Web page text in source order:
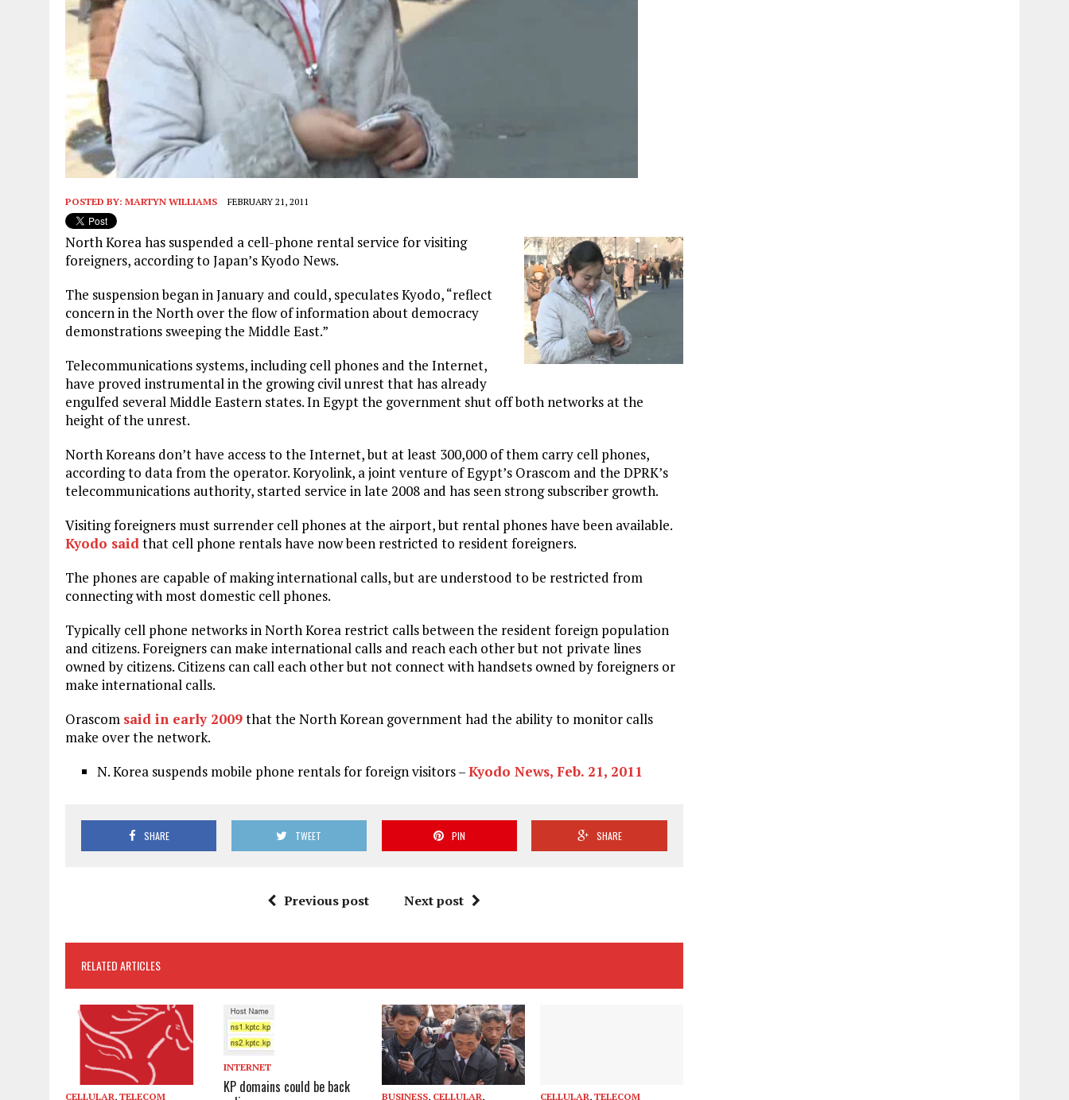
POSTED BY: MARTYN WILLIAMS FEBRUARY 21, 2011
North Korea has suspended a cell-phone rental service for visiting
foreigners, according to Japan’s Kyodo News.
The suspension began in January and could, speculates Kyodo, “reflect
concern in the North over the flow of information about democracy
demonstrations sweeping the Middle East.”
Telecommunications systems, including cell phones and the Internet,
have proved instrumental in the growing civil unrest that has already
engulfed several Middle Eastern states. In Egypt the government shut off both networks at the
height of the unrest.
North Koreans don’t have access to the Internet, but at least 300,000 of them carry cell phones,
according to data from the operator. Koryolink, a joint venture of Egypt’s Orascom and the DPRK’s
telecommunications authority, started service in late 2008 and has seen strong subscriber growth.
Visiting foreigners must surrender cell phones at the airport, but rental phones have been available.
Kyodo saidthat cell phone rentals have now been restricted to resident foreigners.
The phones are capable of making international calls, but are understood to be restricted from
connecting with most domestic cell phones.
Typically cell phone networks in North Korea restrict calls between the resident foreign population
and citizens. Foreigners can make international calls and reach each other but not private lines
owned by citizens. Citizens can call each other but not connect with handsets owned by foreigners or
make international calls.
Orascom said in early 2009that the North Korean government had the ability to monitor calls
make over the network.
N. Korea suspends mobile phone rentals for foreign visitors –Kyodo News, Feb. 21, 2011
SHARE TWEET PIN SHARE
Previous post Next post
RELATED ARTICLES
CELLULAR, TELECOM
INTERNET
KP domains could be back
BUSINESS, CELLULAR, CELLULAR,TELECOM